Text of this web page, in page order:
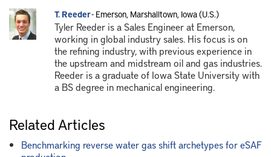
T. Reeder- Emerson, Marshalltown, Iowa (U.S.)
Tyler Reeder is a Sales Engineer at Emerson,
working in global industry sales. His focus is on
the refining industry, with previous experience in
the upstream and midstream oil and gas industries.
Reeder is a graduate of Iowa State University with
a BS degree in mechanical engineering.
Related Articles
Benchmarking reverse water gas shift archetypes for eSAF